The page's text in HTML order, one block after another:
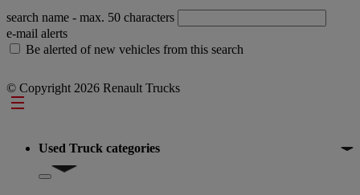
search name - max. 50 characters
e-mail alerts
Be alerted of new vehicles from this search
© Copyright 2026 Renault Trucks
Footer
Used Truck categories
Show submenu for Used Truck categories